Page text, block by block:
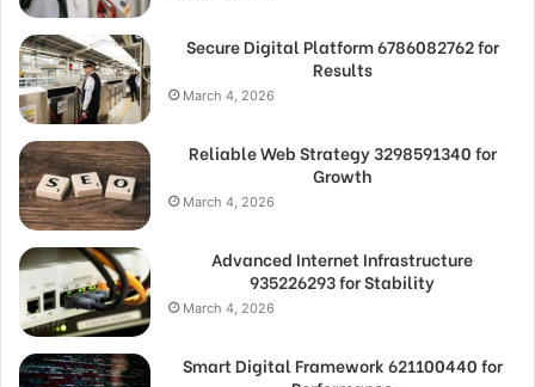
Secure Digital Platform 6786082762 for
Results
March 4, 2026
Reliable Web Strategy 3298591340 for
Growth
March 4, 2026
Advanced Internet Infrastructure
935226293 for Stability
March 4, 2026
Smart Digital Framework 621100440 for